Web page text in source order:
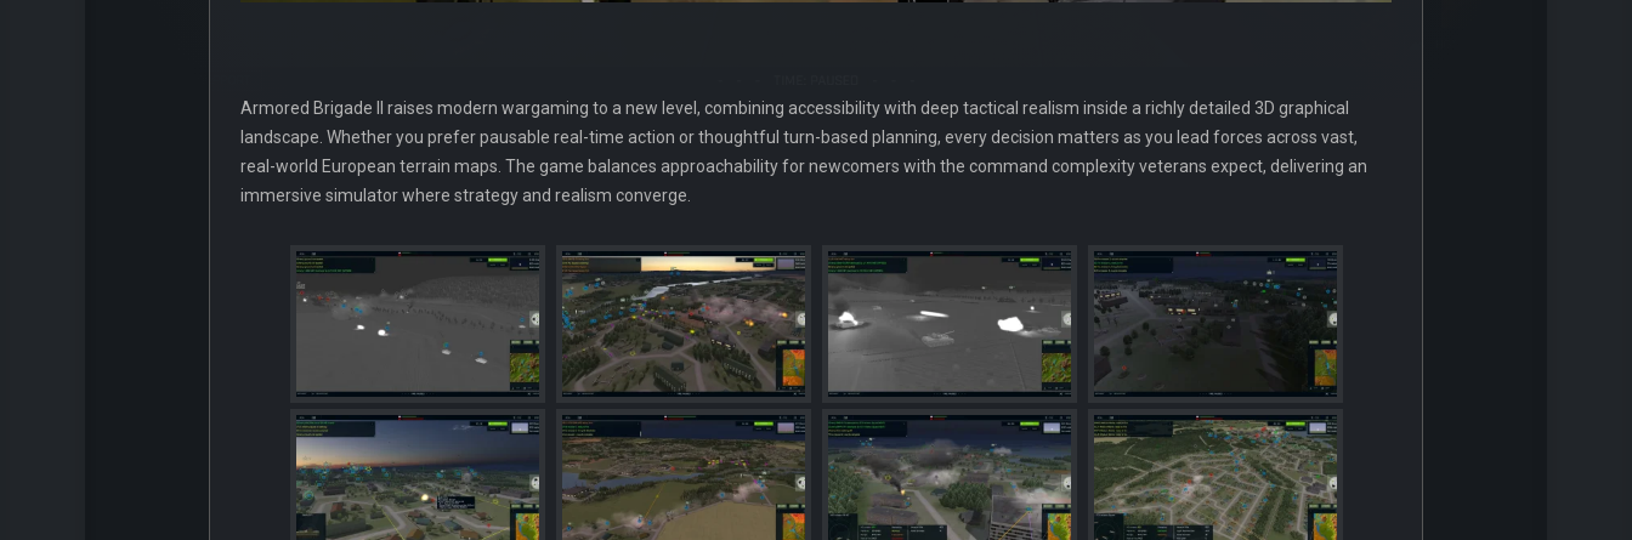
Armored Brigade II raises modern wargaming to a new level, combining accessibility with deep tactical realism inside a richly detailed 3D graphical
landscape. Whether you prefer pausable real-time action or thoughtful turn-based planning, every decision matters as you lead forces across vast,
real-world European terrain maps. The game balances approachability for newcomers with the command complexity veterans expect, delivering an
immersive simulator where strategy and realism converge.